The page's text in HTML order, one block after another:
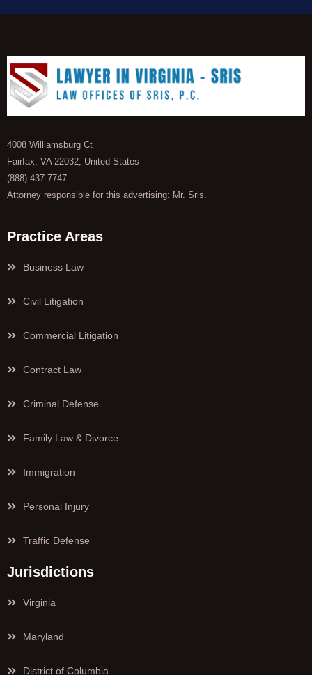
4008 Williamsburg Ct
Fairfax, VA 22032, United States
(888) 437-7747
Attorney responsible for this advertising: Mr. Sris.
Practice Areas
Business Law
Civil Litigation
Commercial Litigation
Contract Law
Criminal Defense
Family Law & Divorce
Immigration
Personal Injury
Traffic Defense
Jurisdictions
Virginia
Maryland
District of Columbia